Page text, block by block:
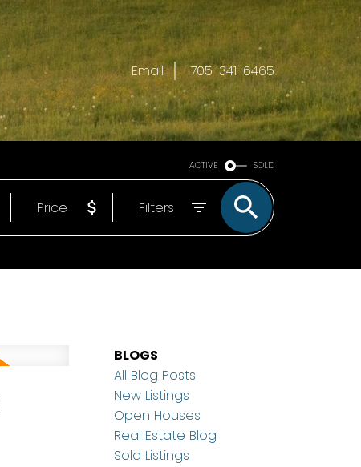
Email 705-341-6465
ACTIVE SOLD
Price Filters
BLOGS
All Blog Posts
New Listings
Open Houses
Real Estate Blog
Sold Listings